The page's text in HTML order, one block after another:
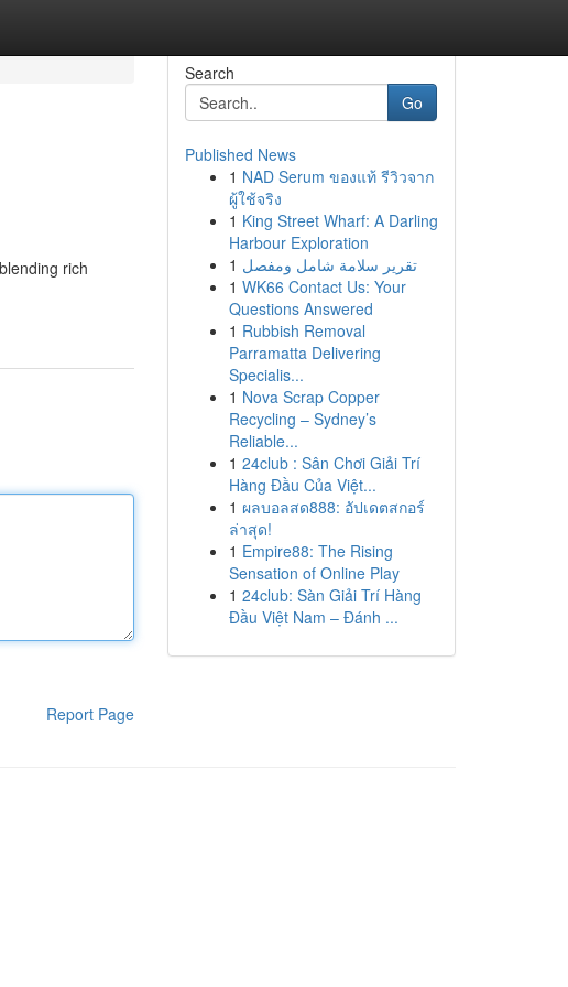
rich
Report Page
Search
Go
Published News
1 NAD Serum ของแท้ รีวิวจาก
ผู้ใช้จริง
1 King Street Wharf: A Darling
Harbour Exploration
1 تقرير سلامة شامل ومفصل
1 WK66 Contact Us: Your
Questions Answered
1 Rubbish Removal
Parramatta Delivering
Specialis...
1 Nova Scrap Copper
Recycling – Sydney’s
Reliable...
1 24club : Sân Chơi Giải Trí
Hàng Đầu Của Việt...
1 ผลบอลสด888: อัปเดตสกอร์
ล่าสุด!
1 Empire88: The Rising
Sensation of Online Play
1 24club: Sàn Giải Trí Hàng
Đầu Việt Nam – Đánh ...